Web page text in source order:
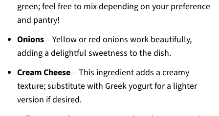
green; feel free to mix depending on your preference
and pantry!
Onions– Yellow or red onions work beautifully,
adding a delightful sweetness to the dish.
Cream Cheese– This ingredient adds a creamy
texture; substitute with Greek yogurt for a lighter
version if desired.